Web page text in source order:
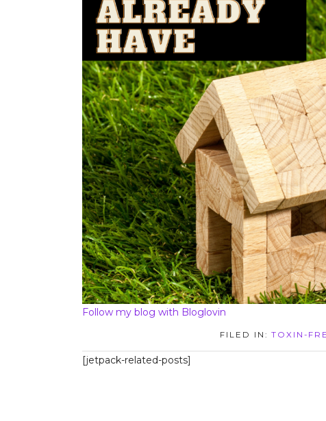
Follow my blog with Bloglovin
FILED IN: TOXIN-
[jetpack-related-posts]